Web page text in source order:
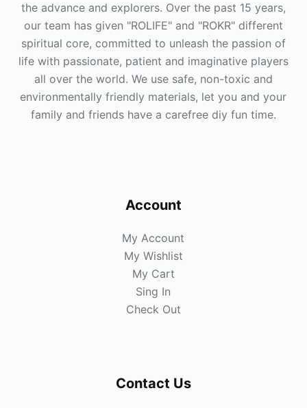
the advance and explorers. Over the past 15 years,
our team has given "ROLIFE" and "ROKR" different
spiritual core, committed to unleash the passion of
life with passionate, patient and imaginative players
all over the world. We use safe, non-toxic and
environmentally friendly materials, let you and your
family and friends have a carefree diy fun time.
Account
My Account
My Wishlist
My Cart
Sing In
Check Out
Contact Us